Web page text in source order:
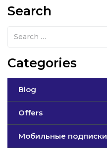
Search
Categories
Blog
Offers
Мобильные подписки